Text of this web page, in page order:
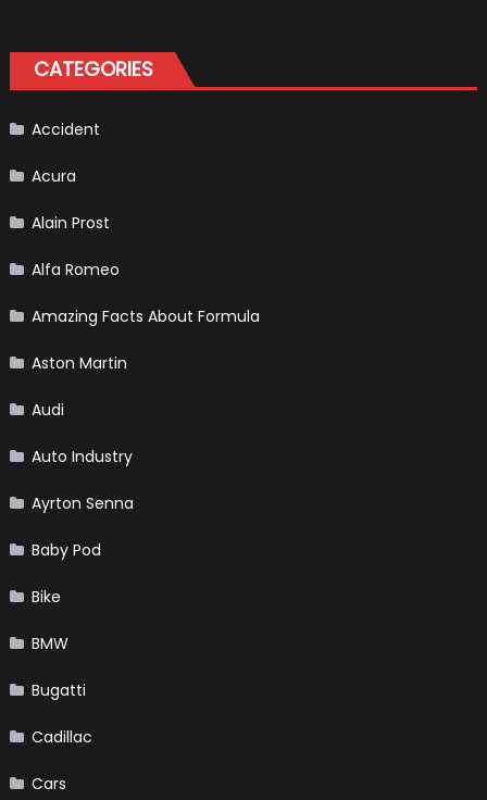
2019
CATEGORIES
Accident
Acura
Alain Prost
Alfa Romeo
Amazing Facts About Formula
Aston Martin
Audi
Auto Industry
Ayrton Senna
Baby Pod
Bike
BMW
Bugatti
Cadillac
Cars